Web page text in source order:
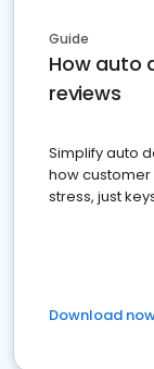
Guide
How auto
reviews
Simplify auto
how
stress, just
Download